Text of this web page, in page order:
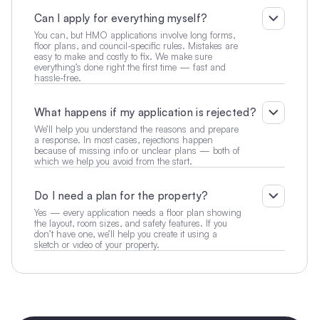
Can I apply for everything myself?
You can, but HMO applications involve long forms,
floor plans, and council-specific rules. Mistakes are
easy to make and costly to fix. We make sure
everything’s done right the first time — fast and
hassle-free.
What happens if my application is rejected?
We’ll help you understand the reasons and prepare
a response. In most cases, rejections happen
because of missing info or unclear plans — both of
which we help you avoid from the start.
Do I need a plan for the property?
Yes — every application needs a floor plan showing
the layout, room sizes, and safety features. If you
don’t have one, we’ll help you create it using a
sketch or video of your property.